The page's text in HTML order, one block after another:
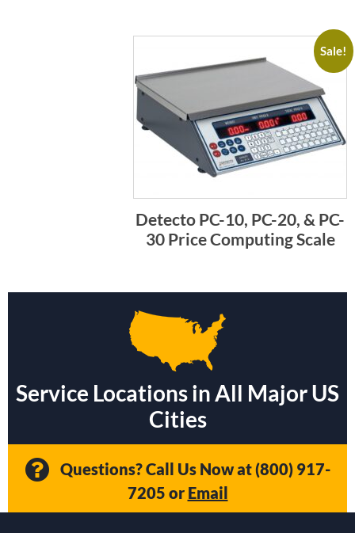
Sale!
Detecto PC-10, PC-20, & PC-
30 Price Computing Scale
Service Locations in All Major US
Cities
Questions? Call Us Now at(800) 917-
7205 or Email